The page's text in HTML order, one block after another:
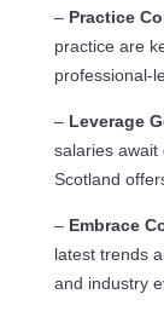
– Practice
practice are
professional-
– Leverage
salaries await
Scotland
– Embrace
latest trends
and industry